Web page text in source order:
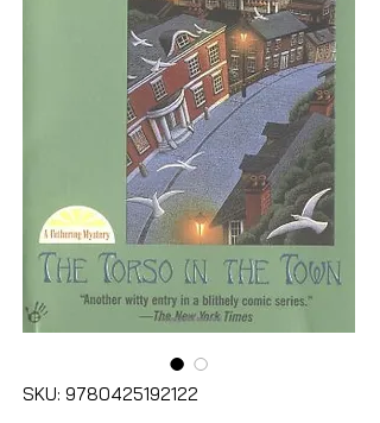
SKU: 9780425192122